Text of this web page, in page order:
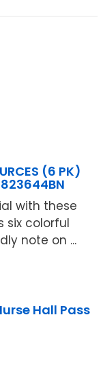
(6 PK)
823644BN
with these
six colorful
note on ...
Hall Pass